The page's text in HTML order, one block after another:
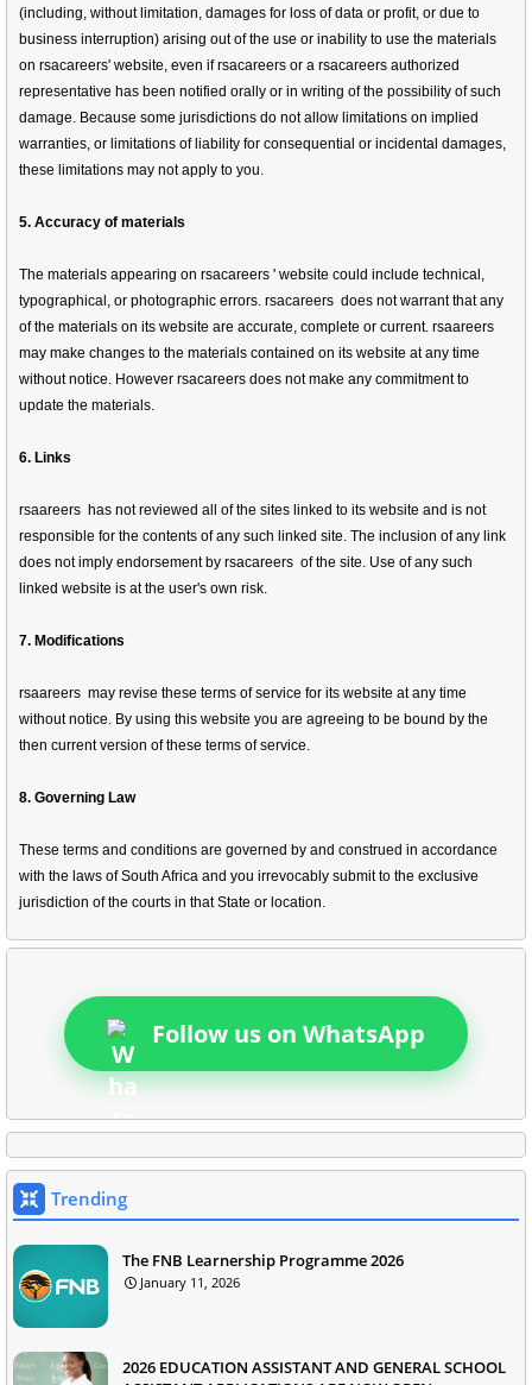
(including, without limitation, damages for loss of data or profit, or due to
business interruption) arising out of the use or inability to use the materials
on rsacareers' website, even if rsacareers or a rsacareers authorized
representative has been notified orally or in writing of the possibility of such
damage. Because some jurisdictions do not allow limitations on implied
warranties, or limitations of liability for consequential or incidental damages,
these limitations may not apply to you.
5. Accuracy of materials
The materials appearing on rsacareers ' website could include technical,
typographical, or photographic errors. rsacareers does not warrant that any
of the materials on its website are accurate, complete or current. rsaareers
may make changes to the materials contained on its website at any time
without notice. However rsacareers does not make any commitment to
update the materials.
6. Links
rsaareers has not reviewed all of the sites linked to its website and is not
responsible for the contents of any such linked site. The inclusion of any link
does not imply endorsement by rsacareers of the site. Use of any such
linked website is at the user's own risk.
7. Modifications
rsaareers may revise these terms of service for its website at any time
without notice. By using this website you are agreeing to be bound by the
then current version of these terms of service.
8. Governing Law
These terms and conditions are governed by and construed in accordance
with the laws of South Africa and you irrevocably submit to the exclusive
jurisdiction of the courts in that State or location.
Follow us on WhatsApp
Trending
The FNB Learnership Programme 2026
January 11, 2026
2026 EDUCATION ASSISTANT AND GENERAL SCHOOL